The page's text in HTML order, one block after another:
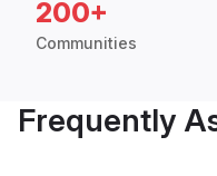
200+
Communities
Frequently